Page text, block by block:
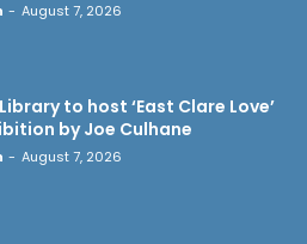
- August 7, 2026
to host ‘East Clare Love’
by Joe Culhane
- August 7, 2026